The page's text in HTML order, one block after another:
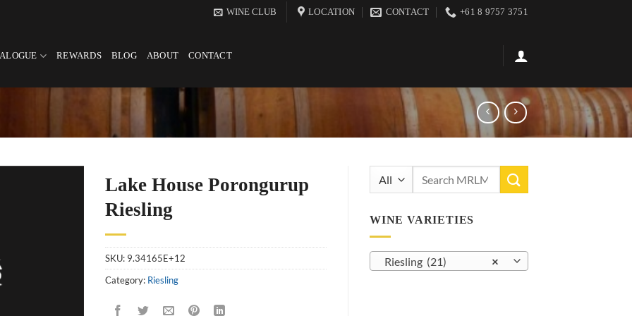
WINE CLUB LOCATION CONTACT +61 8 9757 3751
REWARDS BLOG ABOUT CONTACT
Lake House Porongurup
Riesling
SKU: 9.34165E+12
Category: Riesling
WINE VARIETIES
×
Riesling (21)